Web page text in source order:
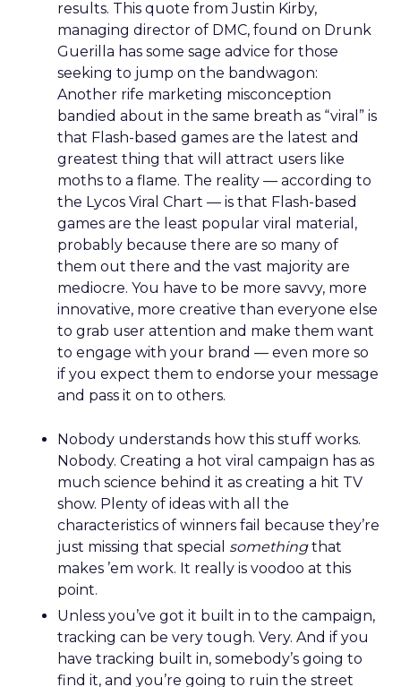
results. This quote from Justin Kirby,
managing director of DMC, found on Drunk
Guerilla has some sage advice for those
seeking to jump on the bandwagon:
Another rife marketing misconception
bandied about in the same breath as “viral” is
that Flash-based games are the latest and
greatest thing that will attract users like
moths to a flame. The reality — according to
the Lycos Viral Chart — is that Flash-based
games are the least popular viral material,
probably because there are so many of
them out there and the vast majority are
mediocre. You have to be more savvy, more
innovative, more creative than everyone else
to grab user attention and make them want
to engage with your brand — even more so
if you expect them to endorse your message
and pass it on to others.
Nobody understands how this stuff works.
Nobody. Creating a hot viral campaign has as
much science behind it as creating a hit TV
show. Plenty of ideas with all the
characteristics of winners fail because they’re
just missing that special somethingthat
makes ’em work. It really is voodoo at this
point.
Unless you’ve got it built in to the campaign,
tracking can be very tough. Very. And if you
have tracking built in, somebody’s going to
find it, and you’re going to ruin the street